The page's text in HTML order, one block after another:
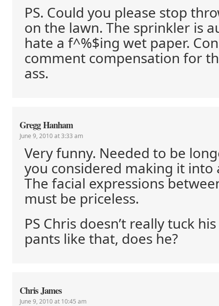
PS. Could you please stop
on the lawn. The sprinkler is
hate a f^%$ing wet paper.
comment compensation for
ass.
Gregg Hanham
June 9, 2010 at 3:33 am
Very funny. Needed to be
you considered making it into
The facial expressions
must be priceless.
PS Chris doesn’t really tuck
pants like that, does he?
Chris James
June 9, 2010 at 10:45 am